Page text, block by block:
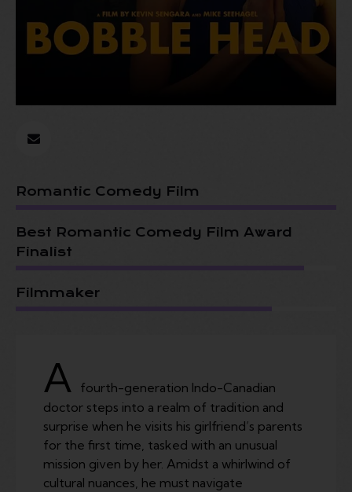
Romantic Comedy Film
Best Romantic Comedy Film Award
Finalist
Filmmaker
A fourth-generation Indo-Canadian
doctor steps into a realm of tradition and
surprise when he visits his girlfriend’s parents
for the first time, tasked with an unusual
mission given by her. Amidst a whirlwind of
cultural nuances, he must navigate